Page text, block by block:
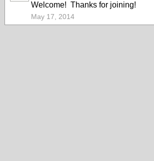
Welcome! Thanks for joining!
May 17, 2014